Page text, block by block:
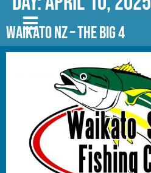
WAIKATO NZ – THE BIG 4